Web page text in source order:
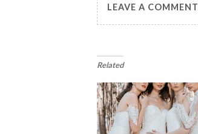
LEAVE A COMMENT
Related